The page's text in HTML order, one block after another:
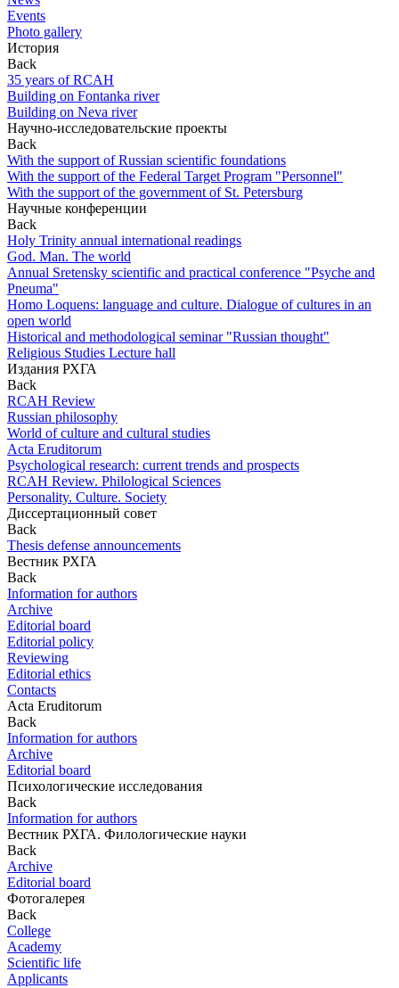
Events
Photo gallery
История
Back
35 years of RCAH
Building on Fontanka river
Building on Neva river
Научно-исследовательские проекты
Back
With the support of Russian scientific foundations
With the support of the Federal Target Program "Personnel"
With the support of the government of St. Petersburg
Научные конференции
Back
Holy Trinity annual international readings
God. Man. The world
Annual Sretensky scientific and practical conference "Psyche and
Pneuma"
Homo Loquens: language and culture. Dialogue of cultures in an
open world
Historical and methodological seminar "Russian thought"
Religious Studies Lecture hall
Издания РХГА
Back
RCAH Review
Russian philosophy
World of culture and cultural studies
Acta Eruditorum
Psychological research: current trends and prospects
RCAH Review. Philological Sciences
Personality. Culture. Society
Диссертационный совет
Back
Thesis defense announcements
Вестник РХГА
Back
Information for authors
Archive
Editorial board
Editorial policy
Reviewing
Editorial ethics
Contacts
Acta Eruditorum
Back
Information for authors
Archive
Editorial board
Психологические исследования
Back
Information for authors
Вестник РХГА. Филологические науки
Back
Archive
Editorial board
Фотогалерея
Back
College
Academy
Scientific life
Applicants